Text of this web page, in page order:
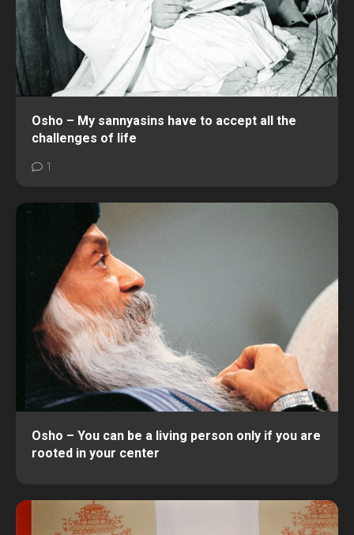
Osho – My sannyasins have to accept all the
challenges of life
1
Osho – You can be a living person only if you are
rooted in your center